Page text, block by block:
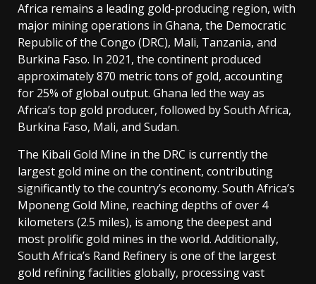
Africa remains a leading gold-producing region, with
major mining operations in Ghana, the Democratic
Republic of the Congo (DRC), Mali, Tanzania, and
Burkina Faso. In 2021, the continent produced
approximately 870 metric tons of gold, accounting
for 25% of global output. Ghana led the way as
Africa’s top gold producer, followed by South Africa,
Burkina Faso, Mali, and Sudan.
The Kibali Gold Mine in the DRC is currently the
largest gold mine on the continent, contributing
significantly to the country’s economy. South Africa’s
Mponeng Gold Mine, reaching depths of over 4
kilometers (2.5 miles), is among the deepest and
most prolific gold mines in the world. Additionally,
South Africa’s Rand Refinery is one of the largest
gold refining facilities globally, processing vast